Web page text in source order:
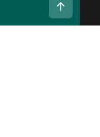
Trends